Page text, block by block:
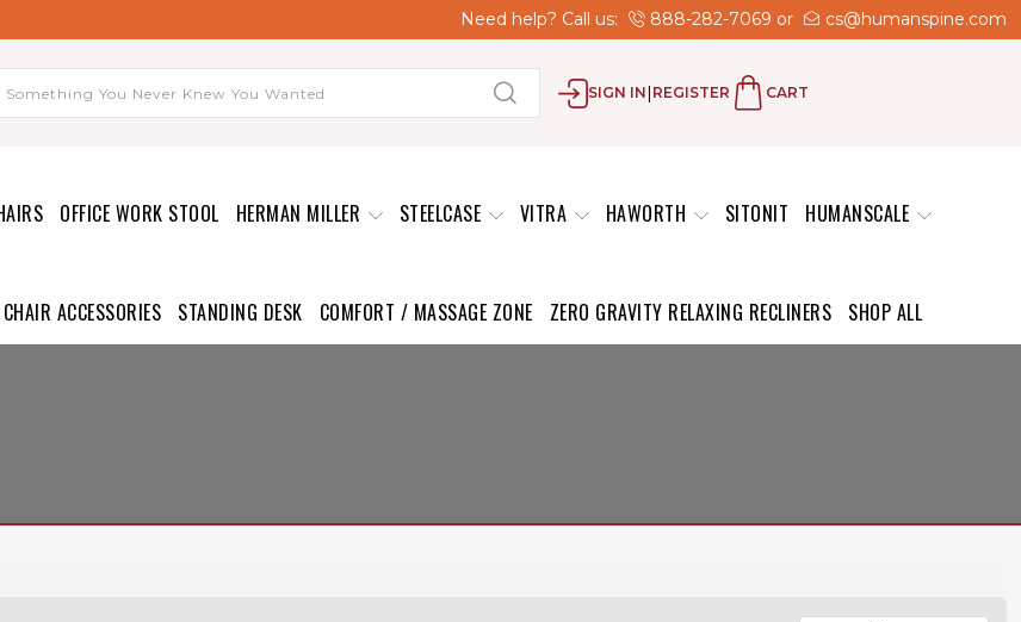
Need help? Call us: 888-282-7069 or cs@humanspine.com
SIGN IN| REGISTER CART
OFFICE WORK STOOL HERMAN MILLER STEELCASE VITRA HAWORTH SITONIT HUMANSCALE
CHAIR ACCESSORIES STANDING DESK COMFORT / MASSAGE ZONE ZERO GRAVITY RELAXING RECLINERS SHOP ALL